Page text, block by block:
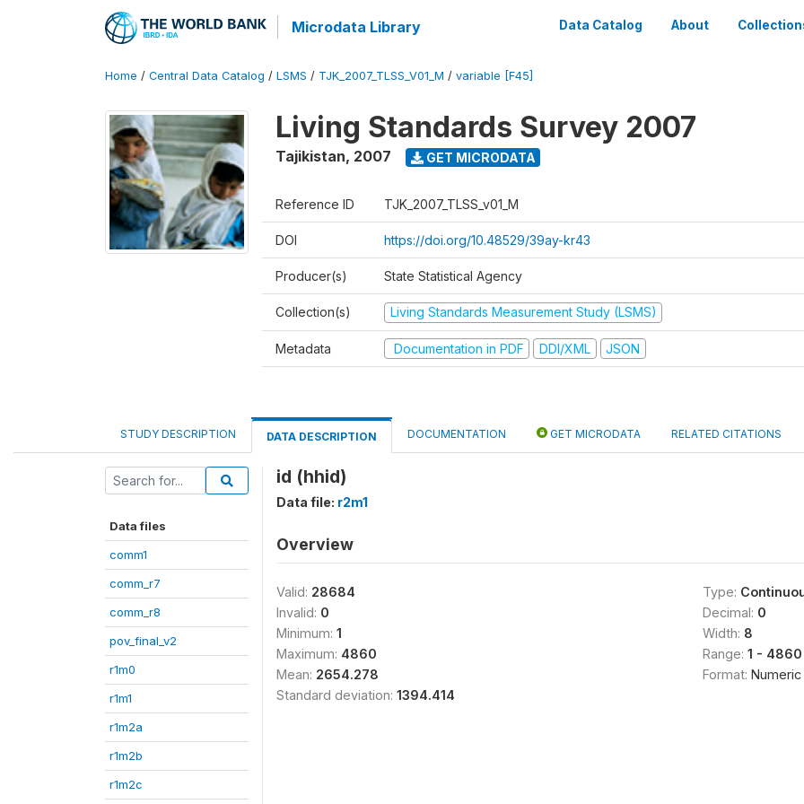
Microdata Library Data Catalog About
Home / Central Data Catalog / LSMS / TJK_2007_TLSS_V01_M / variable [F45]
Living Standards Survey 2007
Tajikistan, 2007 GET MICRODATA
Reference ID TJK_2007_TLSS_v01_M
DOI https://doi.org/10.48529/39ay-kr43
Producer(s) State Statistical Agency
Collection(s) Living Standards Measurement Study (LSMS)
Metadata Documentation in PDF DDI/XML JSON
STUDY DESCRIPTION DATA DESCRIPTION DOCUMENTATION GET MICRODATA RELATED CITATIONS
Data files
comm1
comm_r7
comm_r8
pov_final_v2
r1m0
r1m1
r1m2a
r1m2b
r1m2c
id (hhid)
Data file: r2m1
Overview
Valid: 28684
Invalid: 0
Minimum: 1
Maximum: 4860
Mean: 2654.278
Standard deviation: 1394.414
Type:
Decimal: 0
Width: 8
Range: 1 - 4860
Format: Numeric